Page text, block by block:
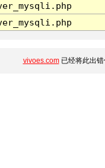
vivoes.com已经将此出错